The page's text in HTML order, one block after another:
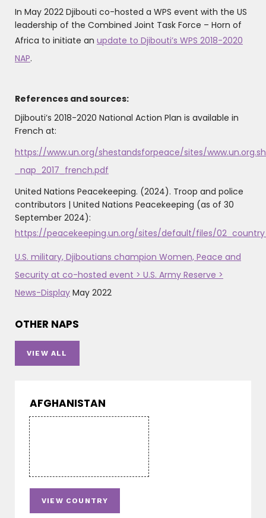
In May 2022 Djibouti co-hosted a WPS event with the US
leadership of the Combined Joint Task Force – Horn of
Africa to initiate an update to Djibouti’s WPS 2018-2020
NAP.
References and sources:
Djibouti’s 2018-2020 National Action Plan is available in
French at:
https://www.un.org/shestandsforpeace/sites/
_nap_2017_french.pdf
United Nations Peacekeeping. (2024). Troop and police
contributors | United Nations Peacekeeping ‌(as of 30
September 2024):
https://peacekeeping.un.org/sites/default/files/
U.S. military, Djiboutians champion Women, Peace and
Security at co-hosted event > U.S. Army Reserve >
News-Display May 2022
OTHER NAPS
VIEW ALL
AFGHANISTAN
VIEW COUNTRY